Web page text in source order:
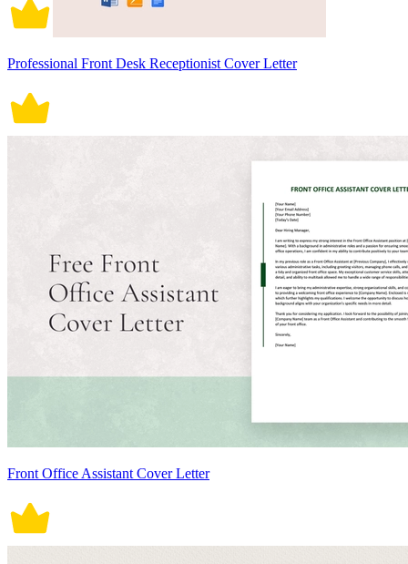
Professional Front Desk Receptionist Cover Letter
Front Office Assistant Cover Letter